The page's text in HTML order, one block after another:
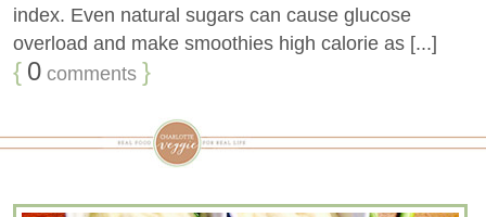
index. Even natural sugars can cause glucose
overload and make smoothies high calorie as [...]
{ 0 comments }